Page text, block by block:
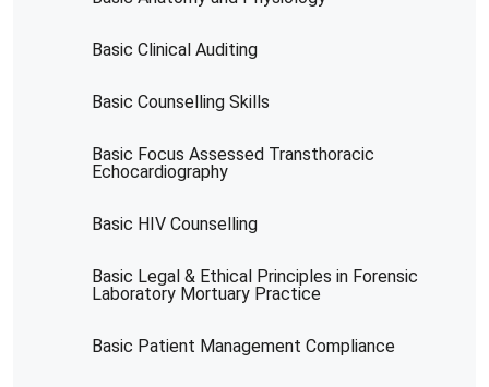
Basic Clinical Auditing
Basic Counselling Skills
Basic Focus Assessed Transthoracic
Echocardiography
Basic HIV Counselling
Basic Legal & Ethical Principles in Forensic
Laboratory Mortuary Practice
Basic Patient Management Compliance